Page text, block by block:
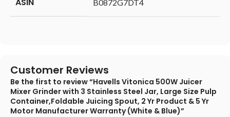
ASIN ‎B0872G7DT4
Customer Reviews
Be the first to review “Havells Vitonica 500W Juicer
Mixer Grinder with 3 Stainless Steel Jar, Large Size Pulp
Container,Foldable Juicing Spout, 2 Yr Product & 5 Yr
Motor Manufacturer Warranty (White & Blue)”